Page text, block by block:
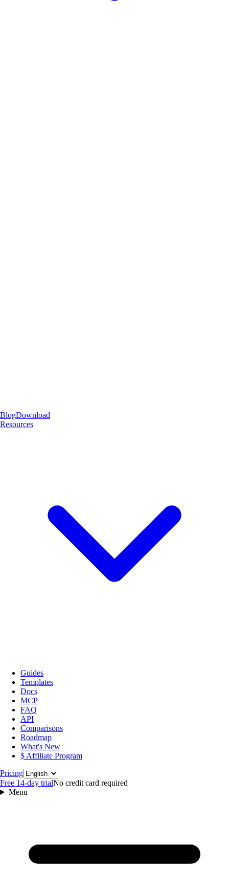
BlogDownload
Resources
Guides
Templates
Docs
MCP
FAQ
API
Comparisons
Roadmap
What's New
$ Affiliate Program
PricingLanguage
Free 14‑day trialNo credit card required
Menu